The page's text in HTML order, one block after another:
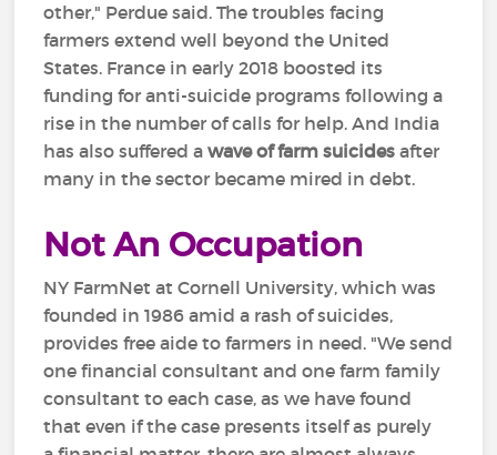
other," Perdue said. The troubles facing
farmers extend well beyond the United
States. France in early 2018 boosted its
funding for anti-suicide programs following a
rise in the number of calls for help. And India
has also suffered awave of farm suicides after
many in the sector became mired in debt.
Not An Occupation
NY FarmNet at Cornell University, which was
founded in 1986 amid a rash of suicides,
provides free aide to farmers in need. "We send
one financial consultant and one farm family
consultant to each case, as we have found
that even if the case presents itself as purely